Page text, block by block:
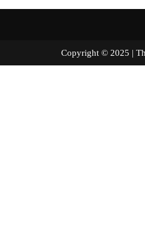
Copyright © 2025 |